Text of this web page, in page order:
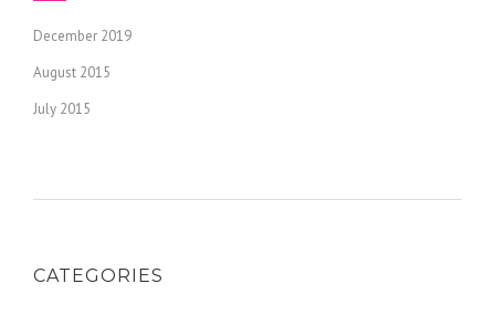
December 2019
August 2015
July 2015
CATEGORIES